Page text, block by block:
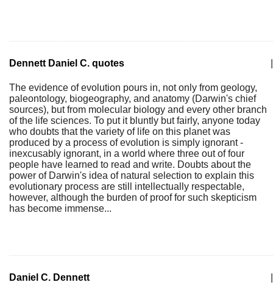
Dennett Daniel C. quotes
The evidence of evolution pours in, not only from geology,
paleontology, biogeography, and anatomy (Darwin's chief
sources), but from molecular biology and every other branch
of the life sciences. To put it bluntly but fairly, anyone today
who doubts that the variety of life on this planet was
produced by a process of evolution is simply ignorant -
inexcusably ignorant, in a world where three out of four
people have learned to read and write. Doubts about the
power of Darwin's idea of natural selection to explain this
evolutionary process are still intellectually respectable,
however, although the burden of proof for such skepticism
has become immense...
Daniel C. Dennett